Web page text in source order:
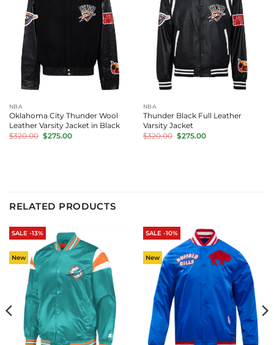
NBA
Oklahoma City Thunder Wool
Leather Varsity Jacket in Black
$320.00 Original
price
$275.00Current
NBA
Thunder Black Full Leather
Varsity Jacket
$320.00 Original
price
$275.00Current
RELATED PRODUCTS
SALE -13%
New
SALE -10%
New